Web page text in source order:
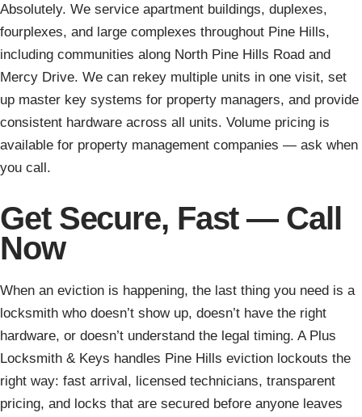
Absolutely. We service apartment buildings, duplexes,
fourplexes, and large complexes throughout Pine Hills,
including communities along North Pine Hills Road and
Mercy Drive. We can rekey multiple units in one visit, set
up master key systems for property managers, and provide
consistent hardware across all units. Volume pricing is
available for property management companies — ask when
you call.
Get Secure, Fast — Call
Now
When an eviction is happening, the last thing you need is a
locksmith who doesn’t show up, doesn’t have the right
hardware, or doesn’t understand the legal timing. A Plus
Locksmith & Keys handles Pine Hills eviction lockouts the
right way: fast arrival, licensed technicians, transparent
pricing, and locks that are secured before anyone leaves